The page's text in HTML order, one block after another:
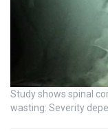
Study shows spinal
wasting: Severity